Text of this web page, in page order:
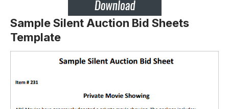
Sample Silent Auction Bid Sheets
Template